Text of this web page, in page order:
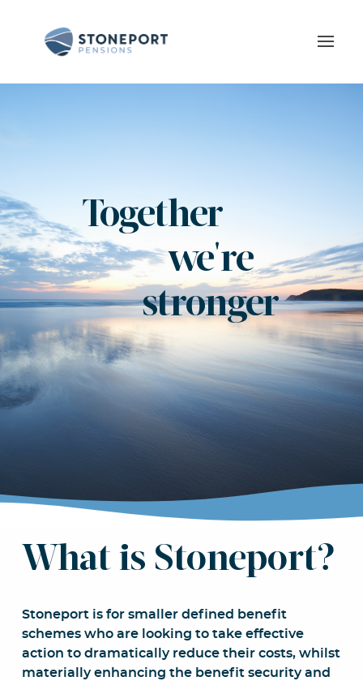
What is Stoneport?
Stoneport is for smaller defined benefit
schemes who are looking to take effective
action to dramatically reduce their costs, whilst
materially enhancing the benefit security and